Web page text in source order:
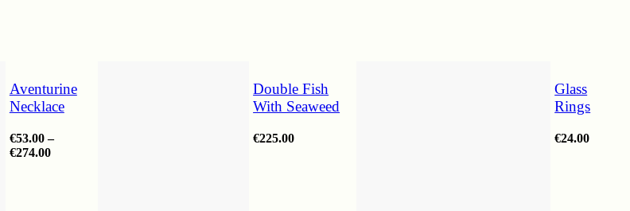
Aventurine
Necklace
€53.00 –
€274.00Price
Double Fish
With Seaweed
€225.00
Glass
Rings
€24.00